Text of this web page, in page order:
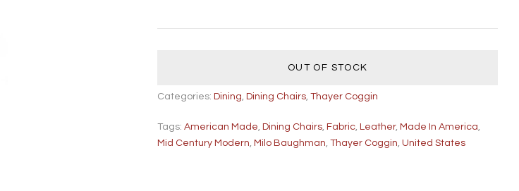
OUT OF STOCK
Categories:Dining ,Dining Chairs ,Thayer Coggin
Tags:American Made ,Dining Chairs ,Fabric ,Leather,Made In America
Mid Century Modern ,Milo Baughman ,Thayer Coggin ,United States